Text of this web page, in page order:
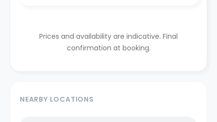
Prices and availability are indicative. Final
confirmation at booking.
NEARBY LOCATIONS